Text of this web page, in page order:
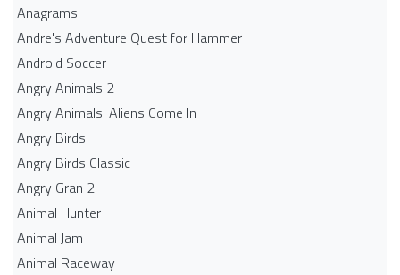
Anagrams
Andre's Adventure Quest for Hammer
Android Soccer
Angry Animals 2
Angry Animals: Aliens Come In
Angry Birds
Angry Birds Classic
Angry Gran 2
Animal Hunter
Animal Jam
Animal Raceway